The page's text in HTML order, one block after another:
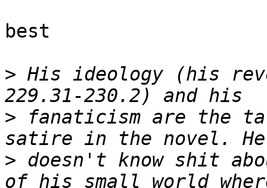
best
> His ideology (his
> fanaticism are the
> doesn't know shit